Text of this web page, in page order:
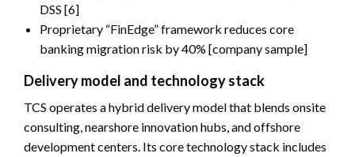
DSS [6]
Proprietary “FinEdge” framework reduces core
banking migration risk by 40% [company sample]
Delivery model and technology stack
TCS operates a hybrid delivery model that blends onsite
consulting, nearshore innovation hubs, and offshore
development centers. Its core technology stack includes